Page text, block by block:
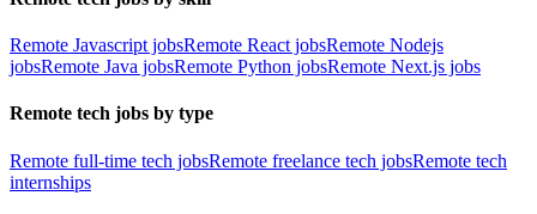
Remote Javascript jobsRemote React jobsRemote Nodejs
jobsRemote Java jobsRemote Python jobsRemote Next.js jobs
Remote tech jobs by type
Remote full-time tech jobsRemote freelance tech jobsRemote tech
internships